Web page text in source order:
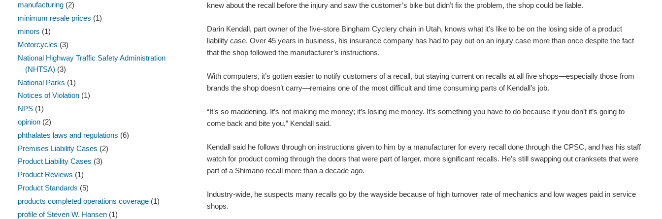
knew about the recall before the injury and saw the customer’s bike but didn’t fix the problem, the shop could be liable.
Darin Kendall, part owner of the five-store Bingham Cyclery chain in Utah, knows what it’s like to be on the losing side of a product
liability case. Over 45 years in business, his insurance company has had to pay out on an injury case more than once despite the fact
that the shop followed the manufacturer’s instructions.
With computers, it’s gotten easier to notify customers of a recall, but staying current on recalls at all five shops—especially those from
brands the shop doesn’t carry—remains one of the most difficult and time consuming parts of Kendall’s job.
“It’s so maddening. It’s not making me money; it’s losing me money. It’s something you have to do because if you don’t it’s going to
come back and bite you,” Kendall said.
Kendall said he follows through on instructions given to him by a manufacturer for every recall done through the CPSC, and has his staff
watch for product coming through the doors that were part of larger, more significant recalls. He’s still swapping out cranksets that were
part of a Shimano recall more than a decade ago.
Industry-wide, he suspects many recalls go by the wayside because of high turnover rate of mechanics and low wages paid in service
shops.
manufacturing (2)
minimum resale prices (1)
minors (1)
Motorcycles (3)
National Highway Traffic Safety Administration
(NHTSA) (3)
National Parks (1)
Notices of Violation (1)
NPS (1)
opinion (2)
phthalates laws and regulations (6)
Premises Liability Cases (2)
Product Liability Cases (3)
Product Reviews (1)
Product Standards (5)
products completed operations coverage (1)
profile of Steven W. Hansen (1)